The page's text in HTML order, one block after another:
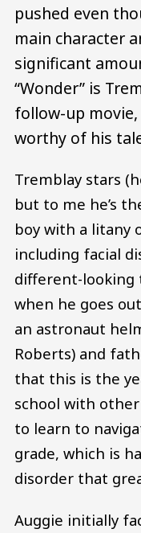
pushed even
main character
significant
“Wonder” is
follow-up movie,
worthy of his
Tremblay stars
but to me he’s
boy with a litany
including facial
different-looking
when he goes
an astronaut
Roberts) and
that this is the
school with other
to learn to
grade, which is
disorder that
Auggie initially